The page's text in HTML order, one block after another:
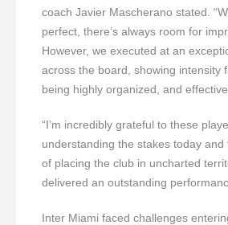
coach Javier Mascherano stated.
perfect, there’s always room for
However, we executed at an
across the board, showing intensity
being highly organized, and
“I’m incredibly grateful to these
understanding the stakes today and
of placing the club in uncharted
delivered an outstanding
Inter Miami faced challenges